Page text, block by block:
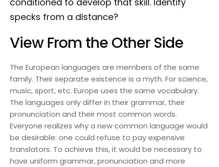
specks from a distance?
View From the Other Side
The European languages are members of the same
family. Their separate existence is a myth. For science,
music, sport, etc. Europe uses the same vocabulary.
The languages only differ in their grammar, their
pronunciation and their most common words.
Everyone realizes why a new common language would
be desirable: one could refuse to pay expensive
translators. To achieve this, it would be necessary to
have uniform grammar, pronunciation and more